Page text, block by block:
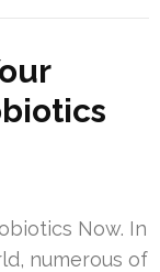
Now. In
numerous of